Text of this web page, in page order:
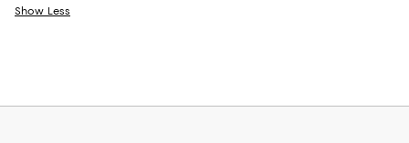
Show Less